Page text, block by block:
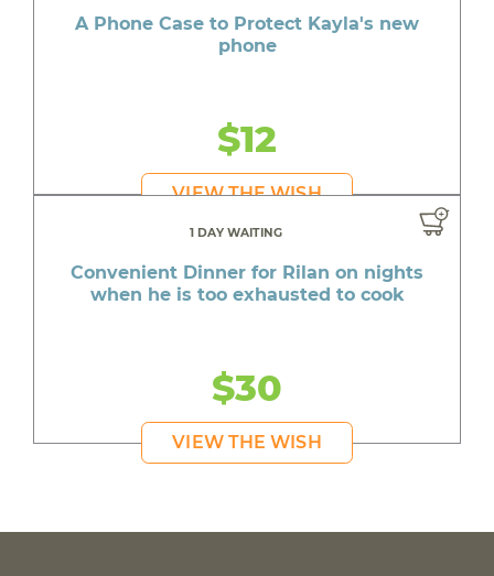
A Phone Case to Protect Kayla's new
phone
$12
VIEW THE WISH
1 DAY WAITING
Convenient Dinner for Rilan on nights
when he is too exhausted to cook
$30
VIEW THE WISH